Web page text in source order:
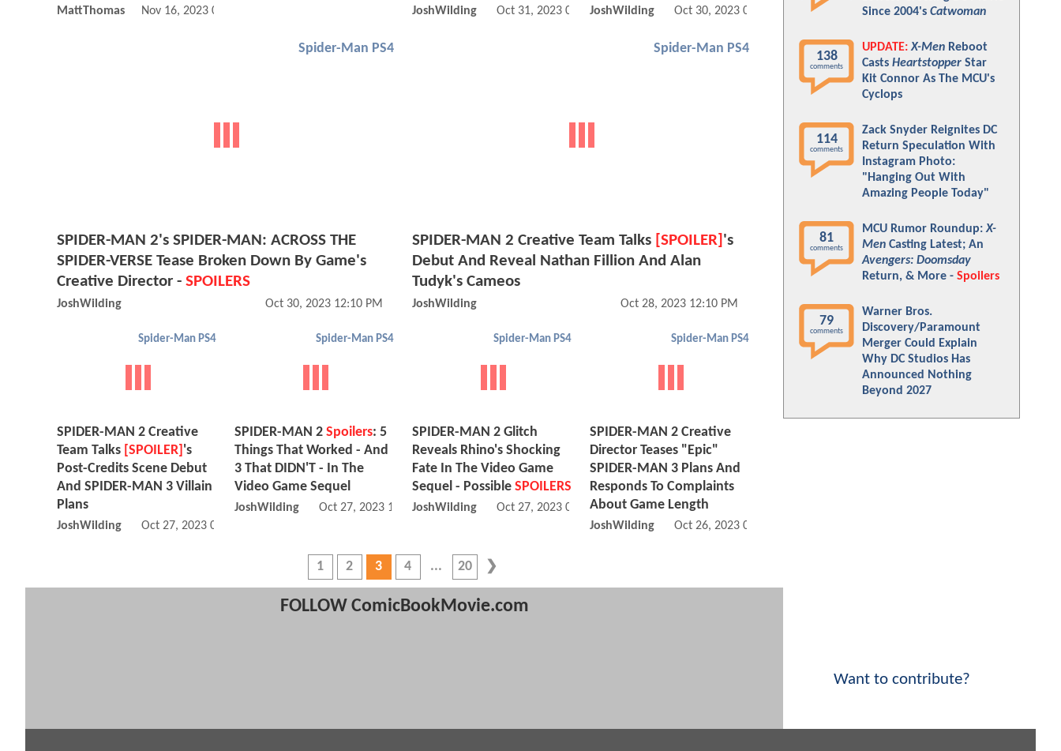
MattThomas Nov 16, 2023 08:11 AM JoshWilding Oct 31, 2023 03:10 PMJoshWilding Oct 30, 2023 05:10 PM
Spider-Man PS4
SPIDER-MAN 2's SPIDER-MAN: ACROSS THE
SPIDER-VERSE Tease Broken Down By Game's
Creative Director - SPOILERS
JoshWilding Oct 30, 2023 12:10 PM
Spider-Man PS4
SPIDER-MAN 2 Creative Team Talks [SPOILER] 's
Debut And Reveal Nathan Fillion And Alan
Tudyk's Cameos
JoshWilding Oct 28, 2023 12:10 PM
Spider-Man PS4
SPIDER-MAN 2 Creative
Team Talks [SPOILER] 's
Post-Credits Scene Debut
And SPIDER-MAN 3 Villain
Plans
JoshWilding Oct 27, 2023 07:10 PM
Spider-Man PS4
SPIDER-MAN 2 Spoilers: 5
Things That Worked - And
3 That DIDN'T - In The
Video Game Sequel
JoshWilding Oct 27, 2023 11:10 AM
Spider-Man PS4
SPIDER-MAN 2 Glitch
Reveals Rhino's Shocking
Fate In The Video Game
Sequel - Possible SPOILERS
JoshWilding Oct 27, 2023 06:10 AM
Spider-Man PS4
SPIDER-MAN 2 Creative
Director Teases "Epic"
SPIDER-MAN 3 Plans And
Responds To Complaints
About Game Length
JoshWilding Oct 26, 2023 09:10 AM
1 2 3 4 20
FOLLOW ComicBookMovie.com
Since 2004's Catwoman
138
comments
UPDATE: X-Men Reboot
Casts Heartstopper Star
Kit Connor As The MCU's
Cyclops
114
comments
Zack Snyder Reignites DC
Return Speculation With
Instagram Photo:
"Hanging Out With
Amazing People Today"
81
comments
MCU Rumor Roundup:X-
Men Casting Latest; An
Avengers: Doomsday
Return, & More - Spoilers
79
comments
Warner Bros.
Discovery/Paramount
Merger Could Explain
Why DC Studios Has
Announced Nothing
Beyond 2027
Want to contribute?